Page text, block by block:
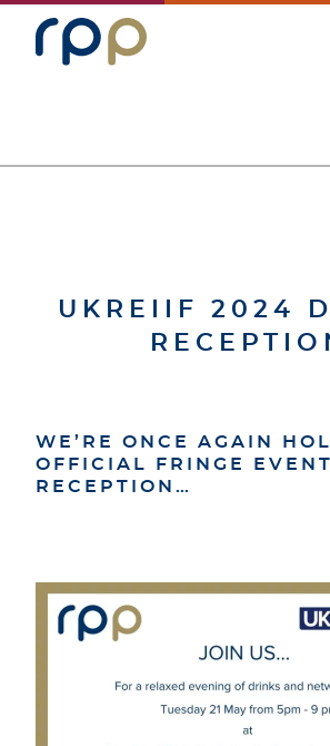
UKREIIF 2024
WE’RE ONCE AGAIN
OFFICIAL FRINGE
RECEPTION…